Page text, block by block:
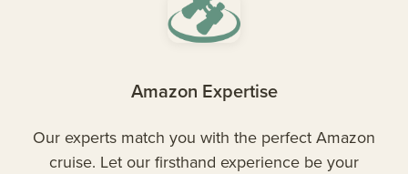
Amazon Expertise
Our experts match you with the perfect Amazon
cruise. Let our firsthand experience be your